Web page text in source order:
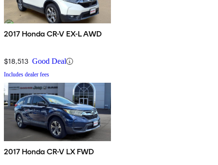
2017 Honda CR-V EX-L AWD
$18,513 Good Deal
Includes dealer fees
2017 Honda CR-V LX FWD